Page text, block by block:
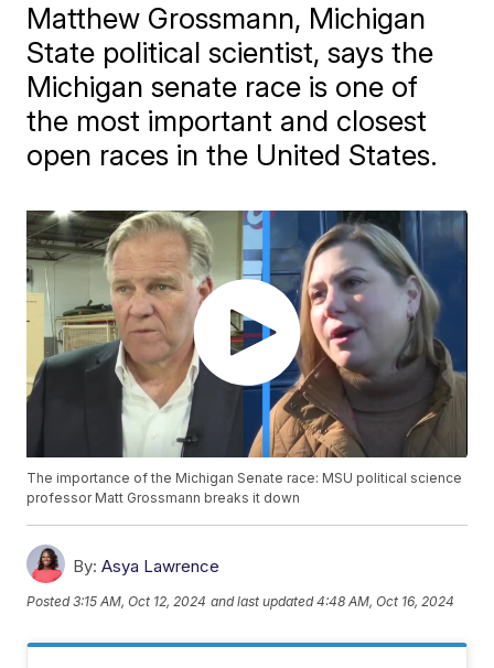
Matthew Grossmann, Michigan
State political scientist, says the
Michigan senate race is one of
the most important and closest
open races in the United States.
The importance of the Michigan Senate race: MSU political science
professor Matt Grossmann breaks it down
By: Asya Lawrence
Posted3:15 AM, Oct 12, 2024 and last updated 4:48 AM, Oct 16, 2024